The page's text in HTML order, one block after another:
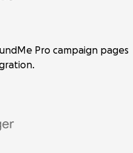
Pro campaign pages